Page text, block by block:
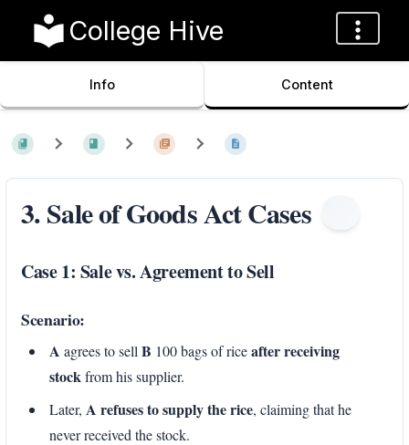
College Hive
Info Content
3. Sale of Goods Act Cases
Case 1: Sale vs. Agreement to Sell
Scenario:
A agrees to sell B 100 bags of riceafter receiving
stockfrom his supplier.
Later, A refuses to supply the rice, claiming that he
never received the stock.